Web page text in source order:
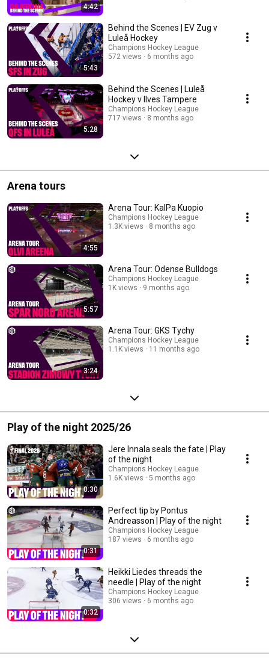
4:42
5:43
Behind the Scenes | EV Zug v
Luleå Hockey
Champions Hockey League
572 views
6 months ago
5:28
Behind the Scenes | Luleå
Hockey v Ilves Tampere
Champions Hockey League
717 views
8 months ago
Arena tours
4:55
Arena Tour: KalPa Kuopio
Champions Hockey League
1.3K views
8 months ago
5:57
Arena Tour: Odense Bulldogs
Champions Hockey League
1K views
9 months ago
3:24
Arena Tour: GKS Tychy
Champions Hockey League
1.1K views
11 months ago
Play of the night 2025/26
0:30
Jere Innala seals the fate | Play
of the night
Champions Hockey League
1.6K views
5 months ago
0:31
Perfect tip by Pontus
Andreasson | Play of the night
Champions Hockey League
187 views
6 months ago
0:32
Heikki Liedes threads the
needle | Play of the night
Champions Hockey League
306 views
6 months ago